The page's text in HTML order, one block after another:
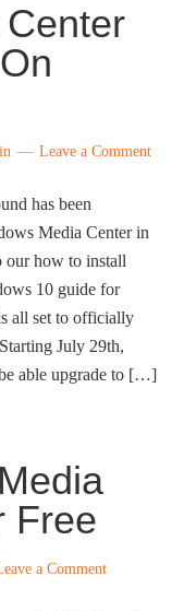
Leave a Comment
has been
Media Center in
our how to install
10 guide for
all set to officially
July 29th,
able upgrade to […]
Free
a Comment